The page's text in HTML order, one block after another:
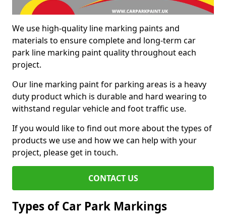
We use high-quality line marking paints and
materials to ensure complete and long-term car
park line marking paint quality throughout each
project.
Our line marking paint for parking areas is a heavy
duty product which is durable and hard wearing to
withstand regular vehicle and foot traffic use.
If you would like to find out more about the types of
products we use and how we can help with your
project, please get in touch.
CONTACT US
Types of Car Park Markings